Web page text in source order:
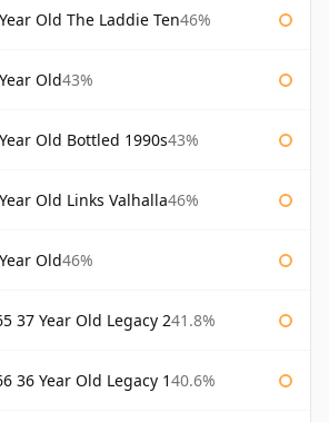
Old The Laddie Ten46%
Old43%
Old Bottled 1990s43%
Old Links Valhalla46%
Old46%
37 Year Old Legacy 241.8%
36 Year Old Legacy 140.6%